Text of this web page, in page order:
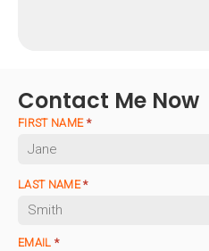
Contact Me Now
FIRST NAME *
LAST NAME*
EMAIL *